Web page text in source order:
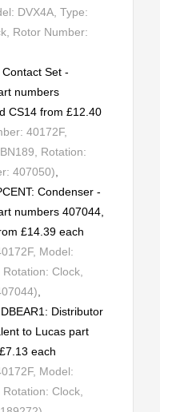
DVX4A, Type:
Rotor Number:
Set -
numbers
CS14 from £12.40
40172F,
Rotation:
407050),
Condenser -
numbers 407044,
£14.39 each
Model:
Clock,
,
DBEAR1: Distributor
to Lucas part
each
Model:
Clock,